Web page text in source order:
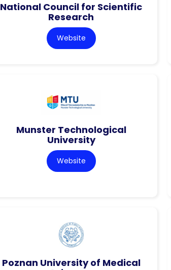
National Council for Scientific
Research
Website
Munster Technological
University
Website
Poznan University of Medical